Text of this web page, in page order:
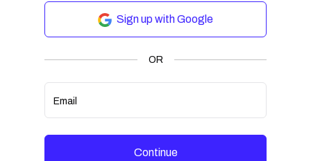
Sign up with Google
OR
Email
Continue